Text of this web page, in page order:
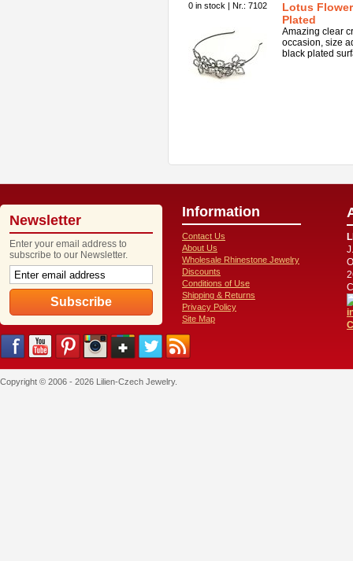
0 in stock | Nr.: 7102
Lotus
Plated
Amazing clear
occasion, size
black plated
Newsletter
Enter your email address to
subscribe to our Newsletter.
Information
Contact Us
About Us
Wholesale Rhinestone Jewelry
Discounts
Conditions of Use
Shipping & Returns
Privacy Policy
Site Map
Copyright © 2006 - 2026 Lilien-Czech Jewelry.